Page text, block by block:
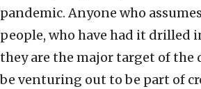
pandemic. Anyone who
people, who have had it drilled
they are the major target of the
be venturing out to be part of